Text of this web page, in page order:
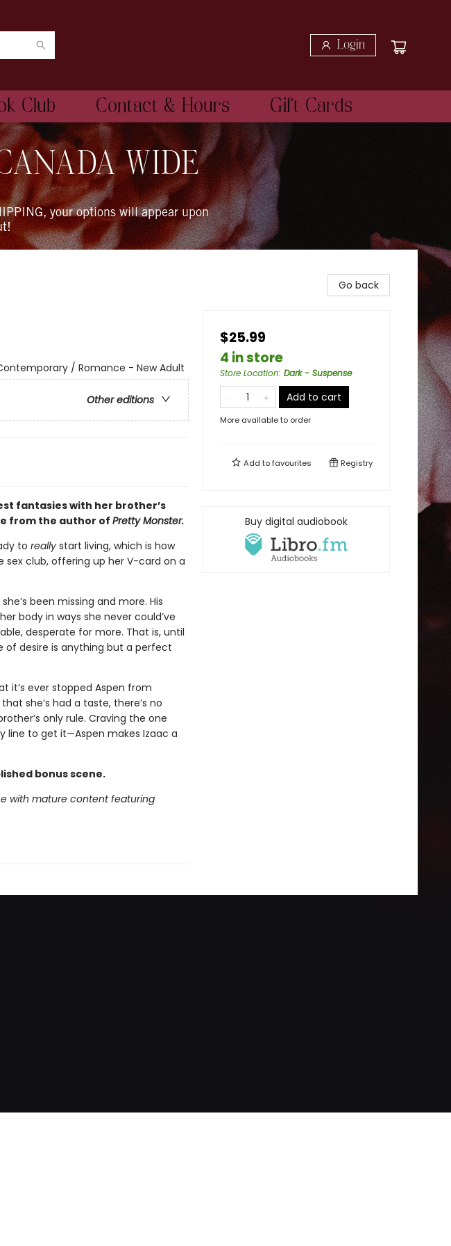
Login
Club Contact & Hours Gift Cards
WIDE
your options will appear upon
/ Romance - New Adult
Other editions
fantasies with her brother’s
from the author of Pretty Monster.
to reallystart living, which is how
sex club, offering up her V-card on a
been missing and more. His
body in ways she never could’ve
desperate for more. That is, until
of desire is anything but a perfect
it’s ever stopped Aspen from
she’s had a taste, there’s no
only rule. Craving the one
line to get it—Aspen makes Izaac a
bonus scene.
with mature content featuring
Go back
$25.99
4 in store
Store Location: Dark - Suspense
Add to cart
More available to order
Add tofavourites Registry
Buy digital audiobook